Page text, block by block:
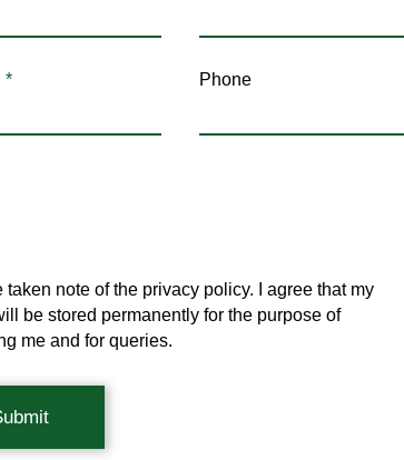
Phone
taken note of the privacy policy. I agree that my
be stored permanently for the purpose of
me and for queries.